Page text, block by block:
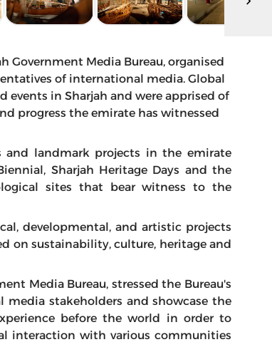
Government Media Bureau, organised
of international media. Global
events in Sharjah and were apprised of
progress the emirate has witnessed
landmark projects in the emirate
Sharjah Heritage Days and the
sites that bear witness to the
developmental, and artistic projects
on sustainability, culture, heritage and
Media Bureau, stressed the Bureau's
stakeholders and showcase the
before the world in order to
interaction with various communities